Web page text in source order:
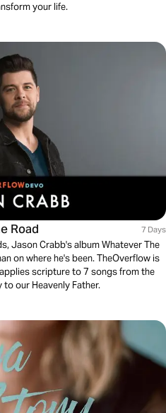
your life.
Road 7 Days
Jason Crabb's album Whatever The
on where he's been. TheOverflow is
scripture to 7 songs from the
our Heavenly Father.